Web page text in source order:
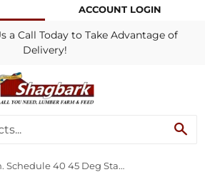
ACCOUNT LOGIN
a Call Today to Take Advantage of
Delivery!
Carlon 2 In. Schedule 40 45 Deg Standard Radius Belled End PVC Elbow